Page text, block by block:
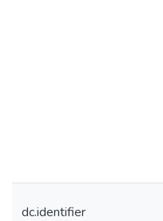
dc.identifier